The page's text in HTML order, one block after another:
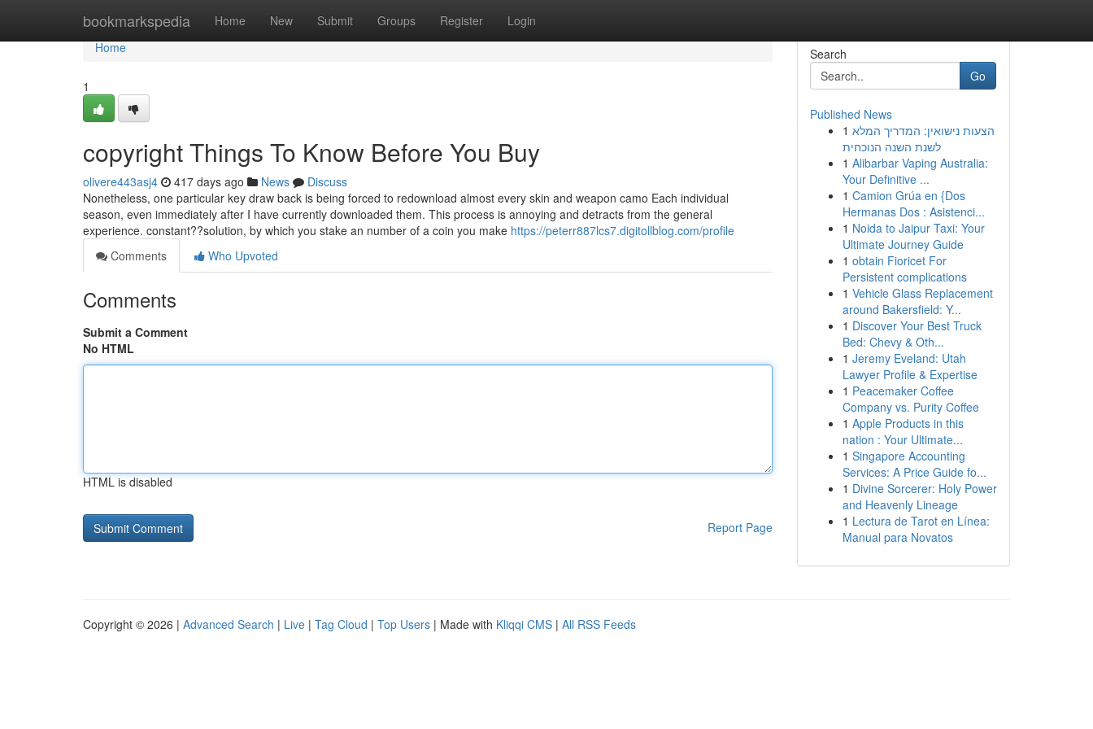
bookmarkspedia Home New Submit Groups Register Login
Home
Home
1
copyright Things To Know Before You Buy
olivere443asj4 417 days ago News
Discuss
Nonetheless, one particular key draw back is being forced to redownload almost every skin and weapon camo Each individual
season, even immediately after I have currently downloaded them. This process is annoying and detracts from the general
experience. constant??solution, by which you stake an number of a coin you make https://peterr887lcs7.digitollblog.com/profile
Comments
Who Upvoted
Comments
Submit a Comment
No HTML
HTML is disabled
Report Page
Search
Go
Published News
1 הצעות נישואין: המדריך המלא
לשנת השנה הנוכחית
1 Alibarbar Vaping Australia:
Your Definitive ...
1 Camion Grúa en {Dos
Hermanas Dos : Asistenci...
1 Noida to Jaipur Taxi: Your
Ultimate Journey Guide
1 obtain Fioricet For
Persistent complications
1 Vehicle Glass Replacement
around Bakersfield: Y...
1 Discover Your Best Truck
Bed: Chevy & Oth...
1 Jeremy Eveland: Utah
Lawyer Profile & Expertise
1 Peacemaker Coffee
Company vs. Purity Coffee
1 Apple Products in this
nation : Your Ultimate...
1 Singapore Accounting
Services: A Price Guide fo...
1 Divine Sorcerer: Holy Power
and Heavenly Lineage
1 Lectura de Tarot en Línea:
Manual para Novatos
Copyright © 2026 | Advanced Search | Live | Tag Cloud | Top Users | Made with Kliqqi CMS | All RSS Feeds